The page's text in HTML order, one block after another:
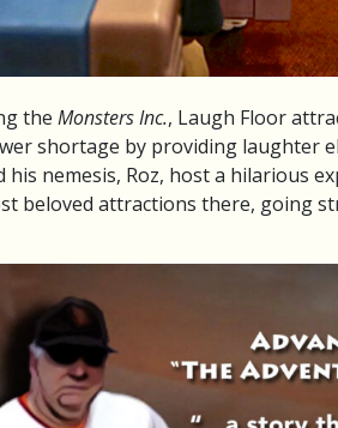
the Monsters Inc., Laugh Floor
shortage by providing laughter
his nemesis, Roz, host a hilarious
beloved attractions there, going